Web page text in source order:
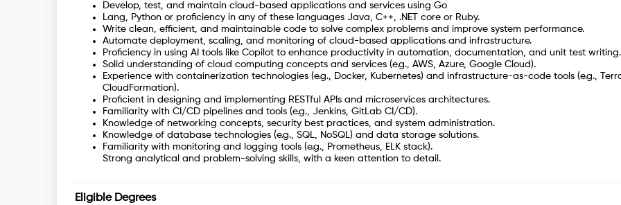
Develop, test, and maintain cloud-based applications and services using Go
Lang, Python or proficiency in any of these languages Java, C++, .NET core or Ruby.
Write clean, efficient, and maintainable code to solve complex problems and improve system performance.
Automate deployment, scaling, and monitoring of cloud-based applications and infrastructure.
Proficiency in using AI tools like Copilot to enhance productivity in automation, documentation, and unit test writing.
Solid understanding of cloud computing concepts and services (e.g., AWS, Azure, Google Cloud).
Experience with containerization technologies (e.g., Docker, Kubernetes) and infrastructure-as-code tools (e.g.,
CloudFormation).
Proficient in designing and implementing RESTful APIs and microservices architectures.
Familiarity with CI/CD pipelines and tools (e.g., Jenkins, GitLab CI/CD).
Knowledge of networking concepts, security best practices, and system administration.
Knowledge of database technologies (e.g., SQL, NoSQL) and data storage solutions.
Familiarity with monitoring and logging tools (e.g., Prometheus, ELK stack).
Strong analytical and problem-solving skills, with a keen attention to detail.
Eligible Degrees